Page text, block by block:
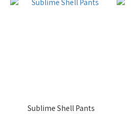
Sublime Shell Pants